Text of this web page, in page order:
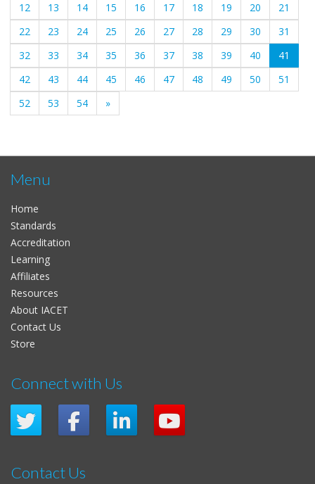
12
13 14 15 16 17 18 19 20
21
22
23 24 25 26 27 28 29 30
31
32
33 34 35 36 37 38 39 40 41
42
43 44 45 46 47 48 49 50
51
52
53 54 »
Menu
Home
Standards
Accreditation
Learning
Affiliates
Resources
About IACET
Contact Us
Store
Connect with Us
Contact Us